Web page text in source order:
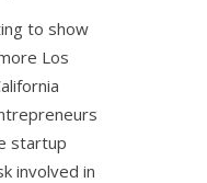
to show
Los
startup
involved in